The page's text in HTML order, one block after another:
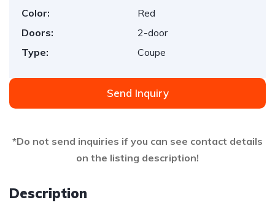
Color:
Red
Doors:
2-door
Type:
Coupe
Send Inquiry
*Do not send inquiries if you can see contact details
on the listing description!
Description